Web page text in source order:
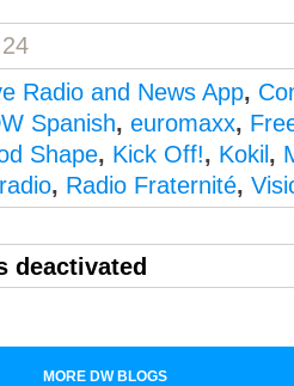
Radio and News App,
Spanish, euromaxx,
Shape, Kick Off!, Kokil ,
radio, Radio Fraternité,
deactivated
MORE DW BLOGS